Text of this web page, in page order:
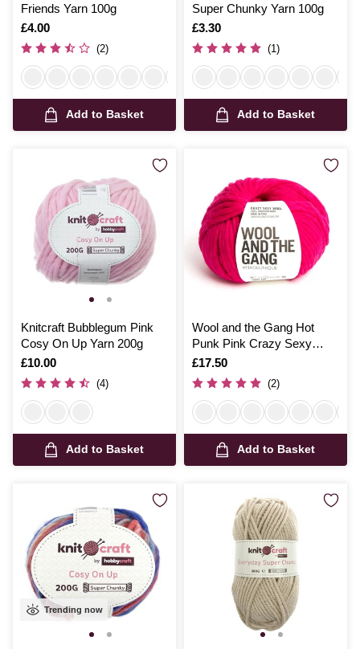
Friends Yarn 100g
Is
£4.00
(2)
Add to Basket
Super Chunky Yarn 100g
Is
£3.30
(1)
Add to Basket
Knitcraft Bubblegum Pink
Cosy On Up Yarn 200g
Is
£10.00
(4)
Add to Basket
Wool and the Gang Hot
Punk Pink Crazy Sexy
Wool 200g
Is
£17.50
(2)
Add to Basket
Trending now